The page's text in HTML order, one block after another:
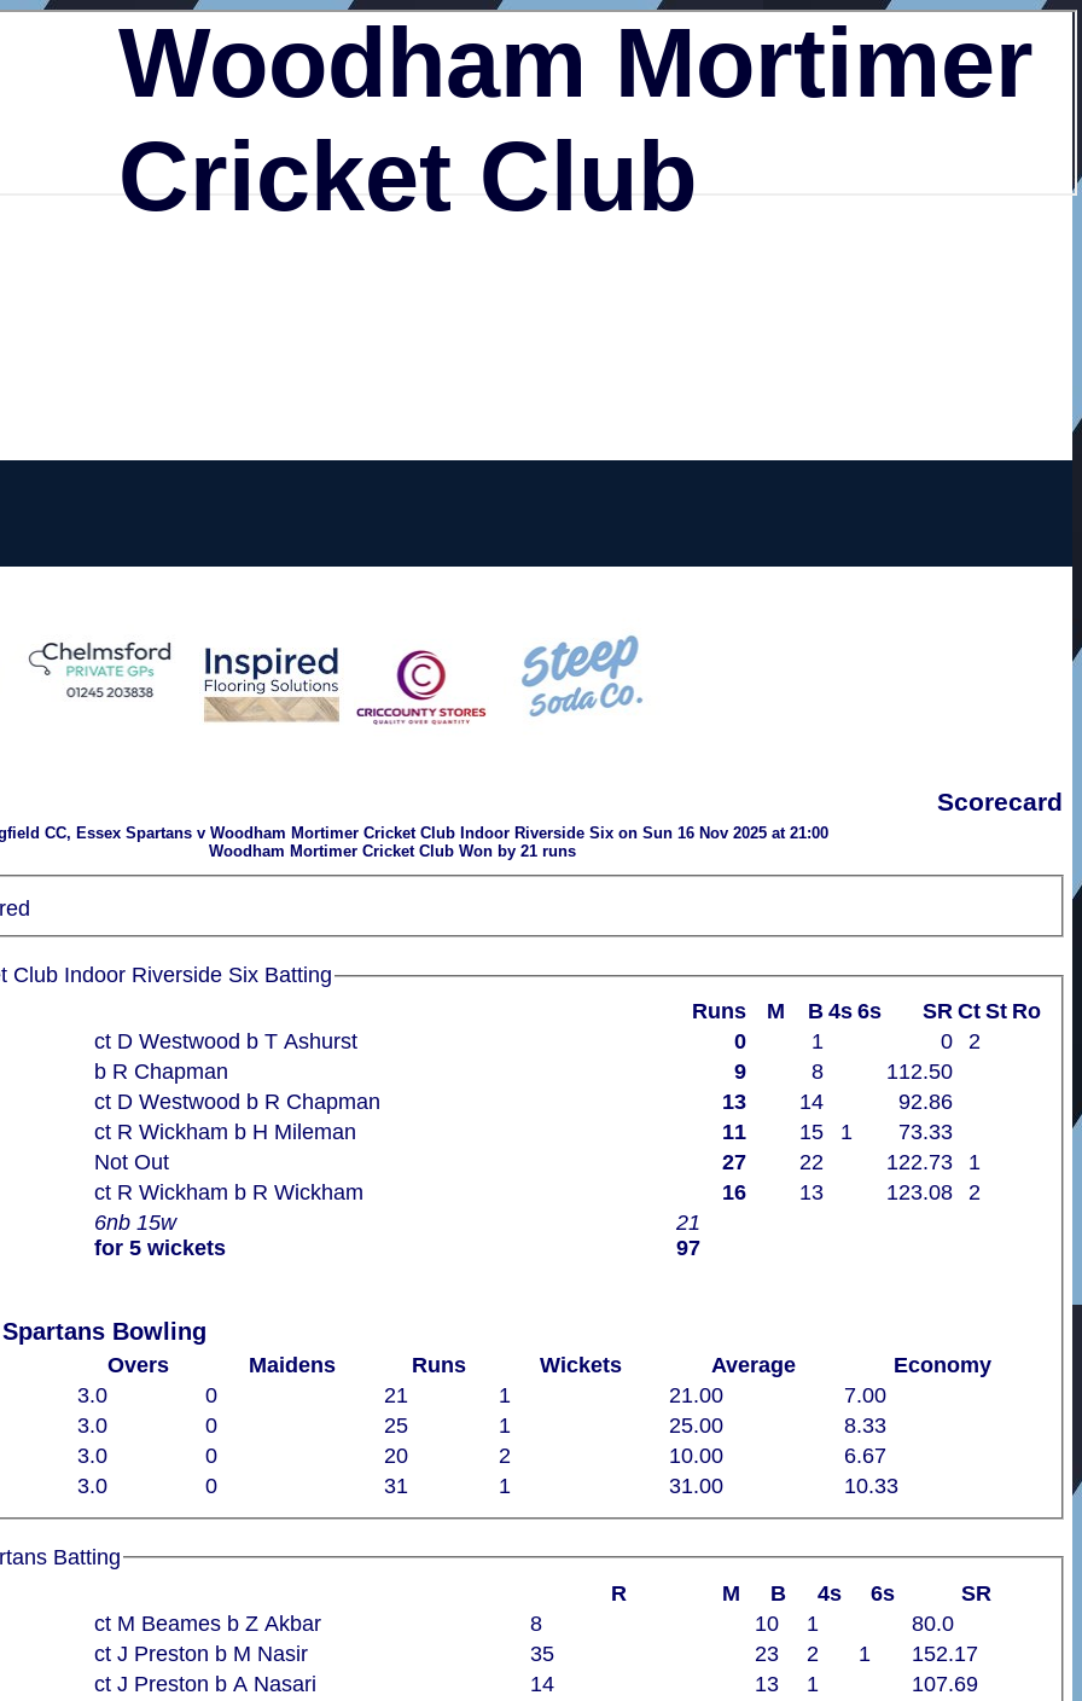
Woodham Mortimer
Cricket Club
Scorecard
CC, Essex Spartans v Woodham Mortimer Cricket Club Indoor Riverside Six on Sun 16 Nov 2025 at 21:00
Woodham Mortimer Cricket Club Won by 21 runs
Woodham Mortimer Cricket Club Indoor Riverside Six Batting
Runs M B 4s 6s SR Ct St Ro
6nb 15w
for 5 wickets
21
97
ct D Westwood b T Ashurst 0 1 0
2
b R Chapman 9 8
112.50
ct D Westwood b R Chapman 13 14
92.86
ct R Wickham b H Mileman 11 15 1
73.33
Not Out 27 22 122.73
1
ct R Wickham b R Wickham 16 13 123.08 2
Bowling
Overs Maidens Runs Wickets Average
Economy
3.0 0 21 1 21.00
7.00
3.0 0 25 1 25.00
8.33
3.0 0 20 2 10.00
6.67
3.0 0 31 1 31.00 10.33
Batting
R M B 4s 6s SR
ct M Beames b Z Akbar 8 10 1
80.0
ct J Preston b M Nasir 35 23 2 1
152.17
ct J Preston b A Nasari 14 13 1
107.69